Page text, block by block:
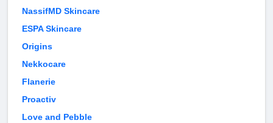
NassifMD Skincare
ESPA Skincare
Origins
Nekkocare
Flanerie
Proactiv
Love and Pebble